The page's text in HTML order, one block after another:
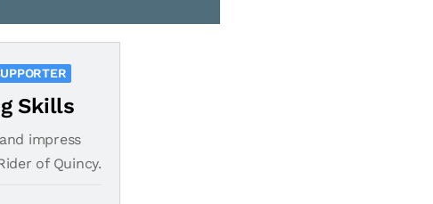
Skills
impress
of Quincy.